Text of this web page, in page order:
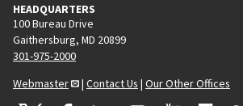
HEADQUARTERS
100 Bureau Drive
Gaithersburg, MD 20899
301-975-2000
Webmaster
| Contact Us | Our Other Offices